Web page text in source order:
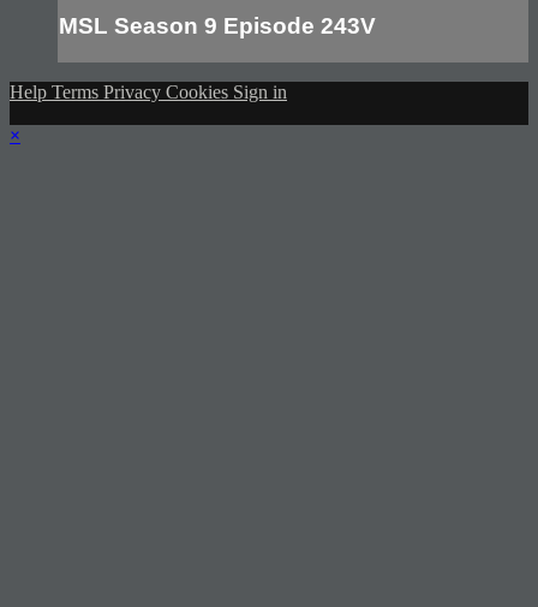
MSL Season 9 Episode 243V
Help Terms Privacy Cookies Sign in
×